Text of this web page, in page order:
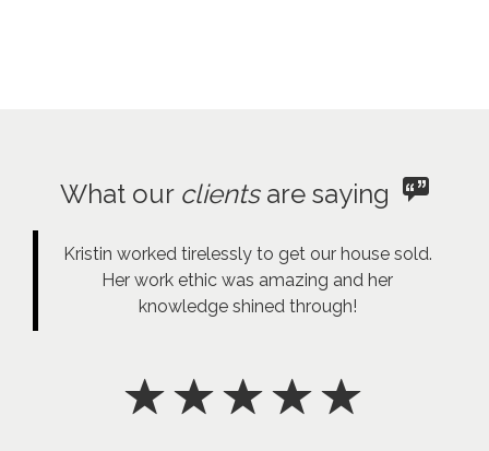
What our clientsare saying
Kristin worked tirelessly to get our house sold.
Her work ethic was amazing and her
knowledge shined through!